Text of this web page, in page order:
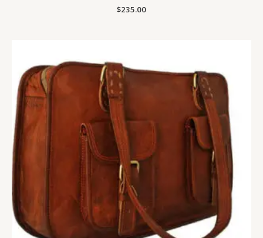
$235.00